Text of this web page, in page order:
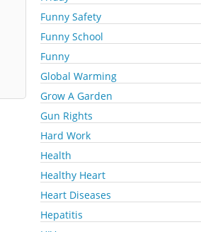
Funny Safety
Funny School
Funny
Global Warming
Grow A Garden
Gun Rights
Hard Work
Health
Healthy Heart
Heart Diseases
Hepatitis